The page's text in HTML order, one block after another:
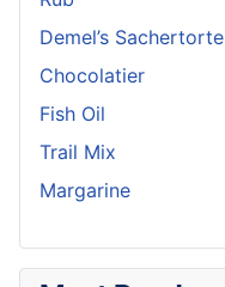
Demel’s Sachertorte
Chocolatier
Fish Oil
Trail Mix
Margarine